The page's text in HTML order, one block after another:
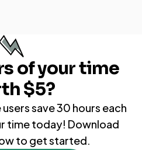
of your time
$5?
save 30 hours each
time today! Download
to get started.